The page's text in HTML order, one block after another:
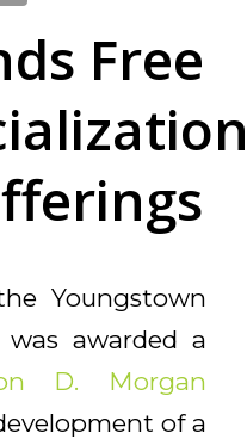
Free
Youngstown
was awarded a
D. Morgan
of a